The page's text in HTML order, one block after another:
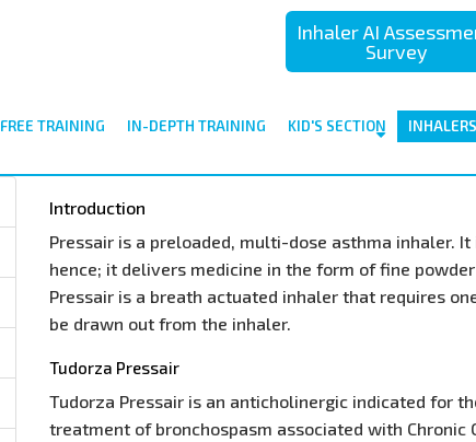
Inhaler AI
Survey
FREE TRAINING IN-DEPTH TRAINING KID'S SECTION INHALERS
Introduction
Pressair is a preloaded, multi-dose asthma inhaler. It
hence; it delivers medicine in the form of fine
Pressair is a breath actuated inhaler that requires
be drawn out from the inhaler.
Tudorza Pressair
Tudorza Pressair is an anticholinergic indicated for
treatment of bronchospasm associated with Chronic